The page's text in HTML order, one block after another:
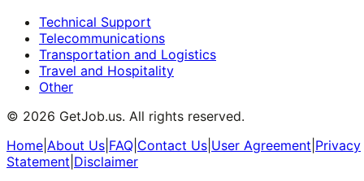
Technical Support
Telecommunications
Transportation and Logistics
Travel and Hospitality
Other
© 2026 GetJob.us. All rights reserved.
Home About Us FAQ Contact Us User Agreement Privacy
Statement Disclaimer